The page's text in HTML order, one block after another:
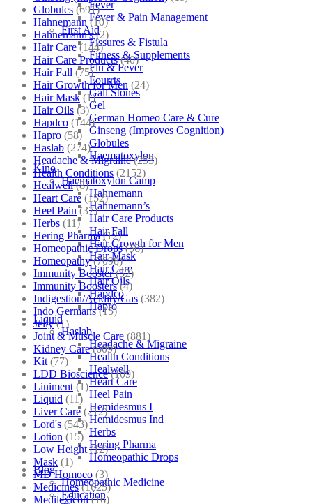
Fever
Fever & Pain Management
First Aid
Fissures & Fistula
Fitness & Supplements
Flu & Fever
Fourrts
Gall Stones
Gel
German Homeo Care & Cure
Ginseng (Improves Cognition)
Globules
Haematoxylon
Kino
Haematoxylon Camp
Hahnemann
Hahnemann’s
Hair Care Products
Hair Fall
Hair Growth for Men
Hair Mask
Hair Care
Hair Oils
Hapdco
Hapro
Liquid
Haslab
Headache & Migraine
Health Conditions
Healwell
Heart Care
Heel Pain
Hemidesmus I
Hemidesmus Ind
Herbs
Hering Pharma
Homeopathic Drops
Blog
Homeopathic Medicine
Education
Globules (691)
Hahnemann (10)
Hahnemann's (2)
Hair Care (144)
Hair Care Products (40)
Hair Fall (75)
Hair Growth for Men (24)
Hair Mask (1)
Hair Oils (3)
Hapdco (144)
Hapro (58)
Haslab (274)
Headache & Migraine (253)
Health Conditions (2152)
Healwell (8)
Heart Care (152)
Heel Pain (37)
Herbs (11)
Hering Pharma (12)
Homeopathic Drops (56)
Homeopathy (7098)
Immunity Booster (52)
Immunity Boosters (4)
Indigestion/Acidity/Gas (382)
Indo Germans (15)
Jelly (1)
Joint & Muscle Care (881)
Kidney Care (609)
Kit (77)
LDD Bioscience (109)
Liniment (1)
Liquid (11)
Liver Care (212)
Lord's (543)
Lotion (15)
Low Height (12)
Mask (1)
MD Homoeo (3)
Medicines (1625)
Medilexicon (16)